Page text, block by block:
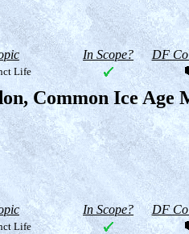
In Scope? DF
Life
Common Ice Age
In Scope? DF
Life